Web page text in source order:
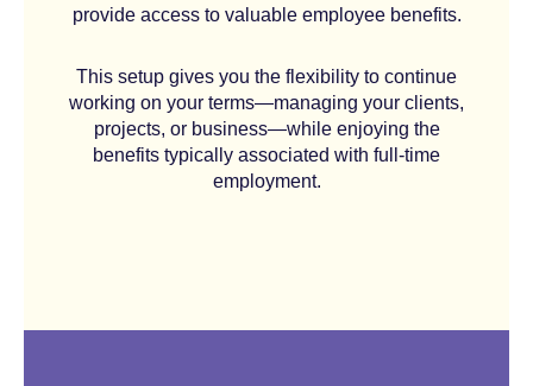
provide access to valuable employee benefits.
This setup gives you the flexibility to continue
working on your terms—managing your clients,
projects, or business—while enjoying the
benefits typically associated with full-time
employment.